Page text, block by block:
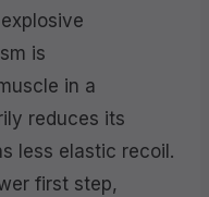
is
in a
reduces its
less elastic recoil.
first step,